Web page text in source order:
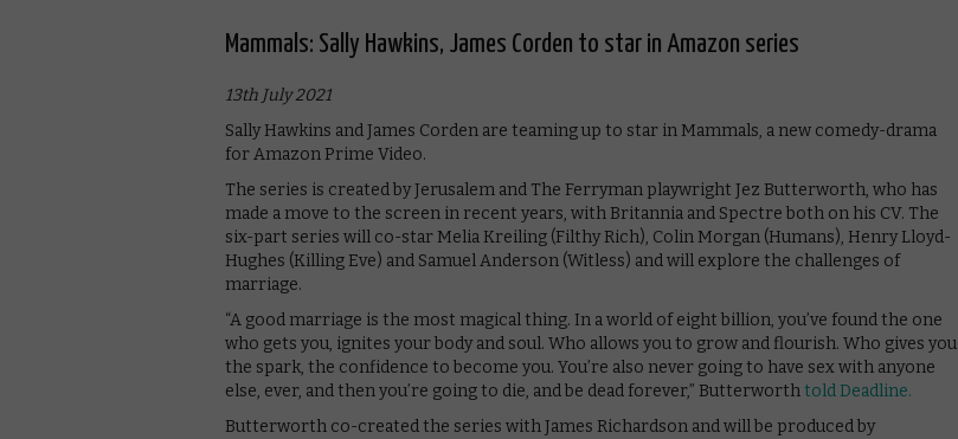
Mammals: Sally Hawkins, James Corden to star in Amazon series
13th July 2021
Sally Hawkins and James Corden are teaming up to star in Mammals, a new comedy-drama
for Amazon Prime Video.
The series is created by Jerusalem and The Ferryman playwright Jez Butterworth, who has
made a move to the screen in recent years, with Britannia and Spectre both on his CV. The
six-part series will co-star Melia Kreiling (Filthy Rich), Colin Morgan (Humans), Henry Lloyd-
Hughes (Killing Eve) and Samuel Anderson (Witless) and will explore the challenges of
marriage.
“A good marriage is the most magical thing. In a world of eight billion, you’ve found the one
who gets you, ignites your body and soul. Who allows you to grow and flourish. Who gives you
the spark, the confidence to become you. You’re also never going to have sex with anyone
else, ever, and then you’re going to die, and be dead forever,” Butterworthtold Deadline.
Butterworth co-created the series with James Richardson and will be produced by